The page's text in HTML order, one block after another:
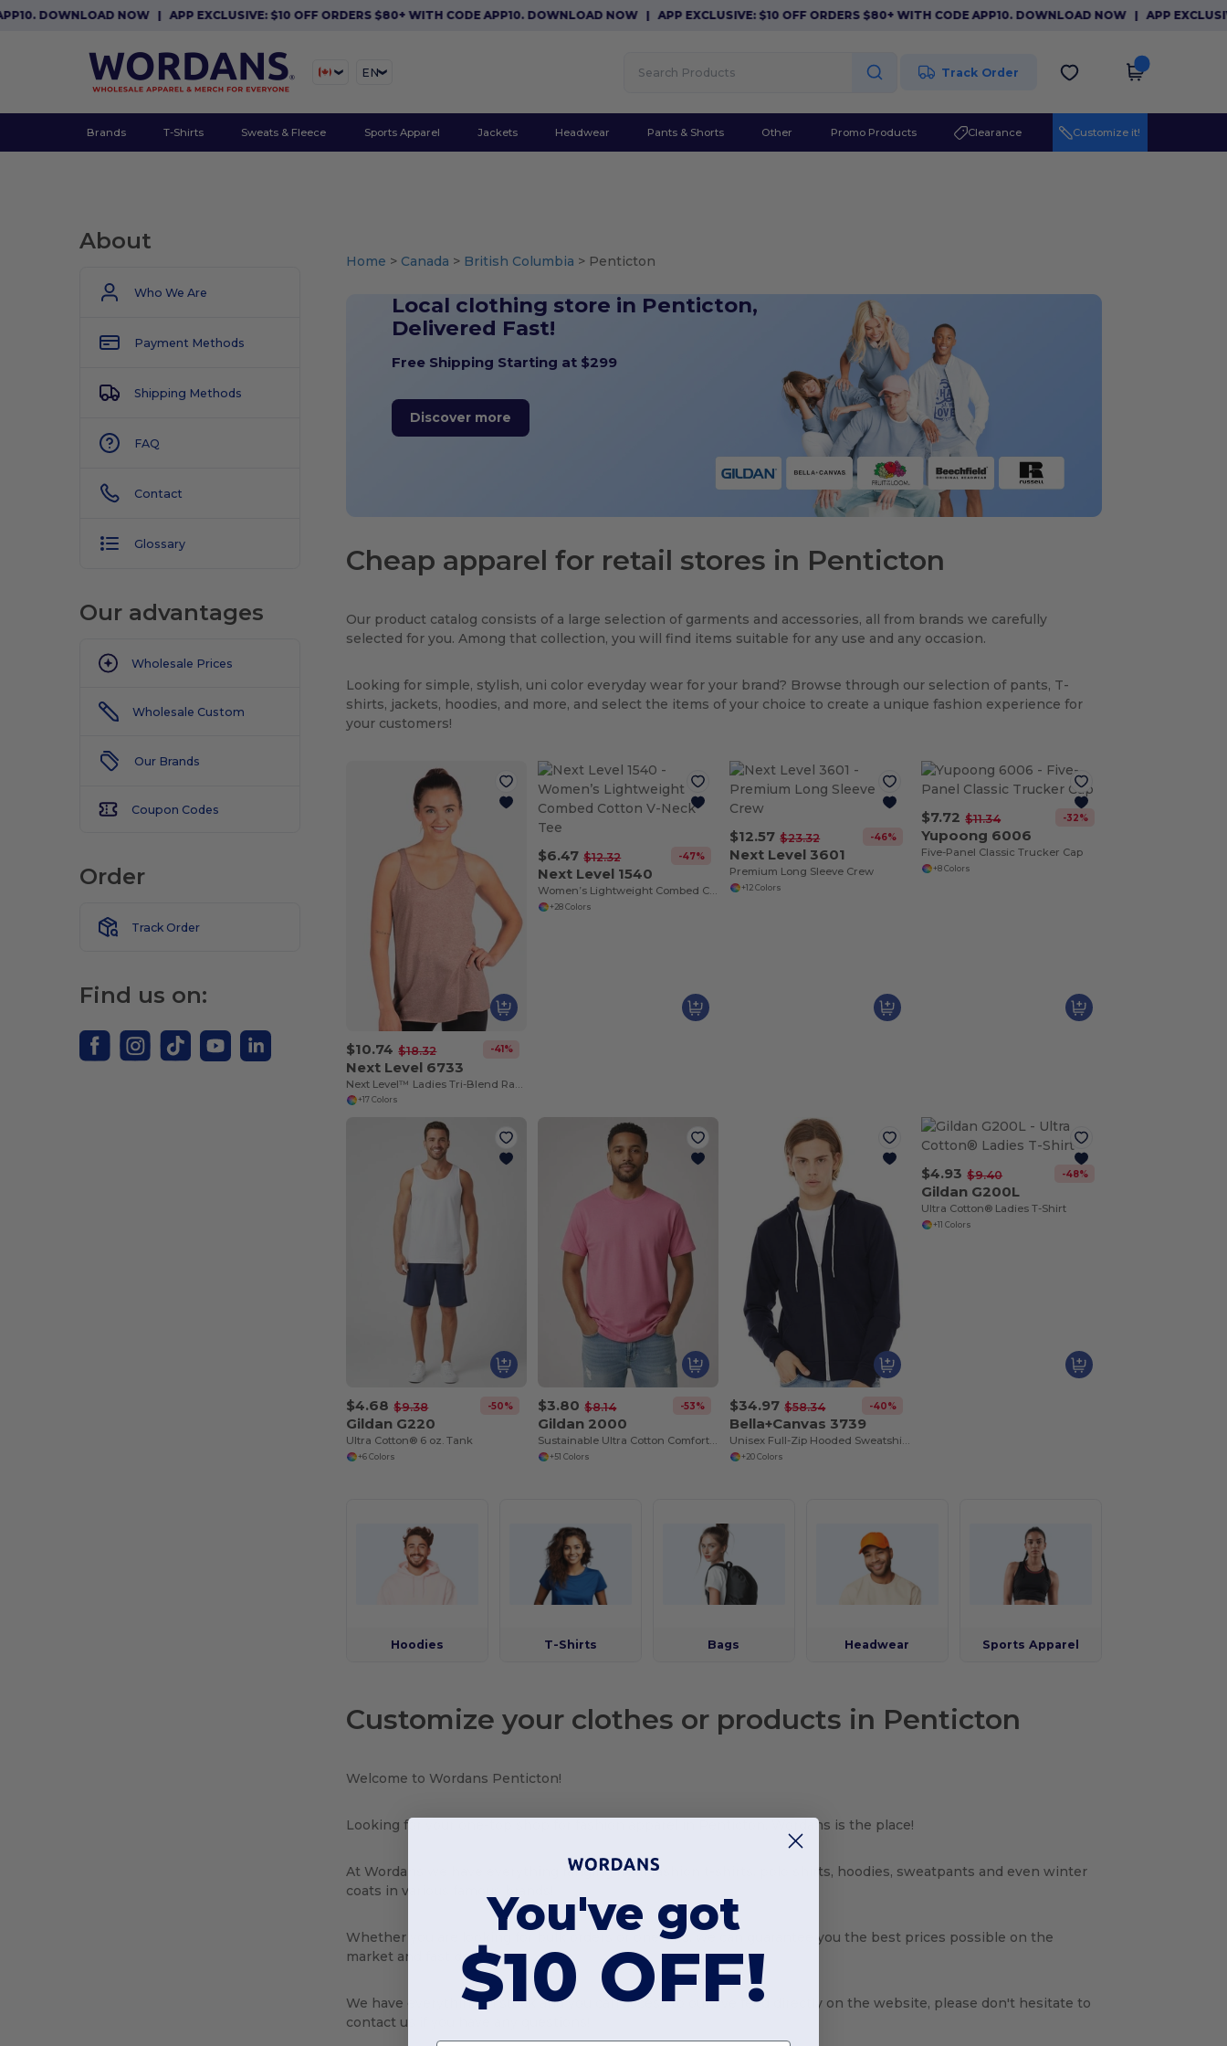
NOW|APP EXCLUSIVE: $10 OFF ORDERS $80+ WITH CODE APP10. DOWNLOAD NOW|APP EXCLUSIVE: $10 OFF ORDERS $80+ WITH CODE APP10. DOWNLOAD NOW|APP EXCLUSIVE: $10
EN Track Order
Brands T-Shirts Sweats & Fleece Sports Apparel Jackets Headwear Pants & Shorts Other Promo Products Clearance Customize it!
About
Who We Are
Payment Methods
Shipping Methods
FAQ
Contact
Glossary
Our advantages
Wholesale Prices
Wholesale Custom
Our Brands
Coupon Codes
Order
Track Order
Find us on:
Home > Canada > British Columbia > Penticton
Local clothing store in Penticton,
Delivered Fast!
Free Shipping Starting at $299
Discover more
Cheap apparel for retail stores in Penticton
Our product catalog consists of a large selection of garments and accessories, all from brands we carefully
selected for you. Among that collection, you will find items suitable for any use and any occasion.
Looking for simple, stylish, uni color everyday wear for your brand? Browse through our selection of pants, T-
shirts, jackets, hoodies, and more, and select the items of your choice to create a unique fashion experience for
your customers!
$10.74 $18.32 -41%
Next Level 6733
Next Level™ Ladies Tri-Blend Racerback Tank
+17 Colors
$6.47 $12.32 -47%
Next Level 1540
Women’s Lightweight Combed Cotton V-Neck Tee
+28 Colors
$12.57 $23.32 -46%
Next Level 3601
Premium Long Sleeve Crew
+12 Colors
$7.72 $11.34 -32%
Yupoong 6006
Five-Panel Classic Trucker Cap
+8 Colors
$4.68 $9.38 -50%
Gildan G220
Ultra Cotton® 6 oz. Tank
+6 Colors
$3.80 $8.14 -53%
Gildan 2000
Sustainable Ultra Cotton Comfort T-Shirt
+51 Colors
$34.97 $58.34 -40%
Bella+Canvas 3739
Unisex Full-Zip Hooded Sweatshirt
+20 Colors
$4.93 $9.40 -48%
Gildan G200L
Ultra Cotton® Ladies T-Shirt
+11 Colors
Hoodies T-Shirts Bags Headwear Sports Apparel
Customize your clothes or products in Penticton
Welcome to Wordans Penticton!
Looking for your one-top shop for fashion apparel in Penticton, Wordans is the place!
At Wordans we have everything ranging from fashion t-shirts, polo shirts, hoodies, sweatpants and even winter
coats in various famous brands!
Whether you are looking for bulk orders or one-offs, we can guarantee you the best prices possible on the
market and fast delivery!
We have everything in stock and you can access to our live feed directly on the website, please don't hesitate to
contact us if you have any questions!
You've got
$10 OFF!